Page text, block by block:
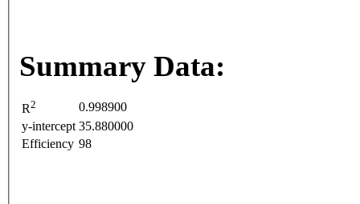
Summary Data:
R2
0.998900
y-intercept 35.880000
Efficiency 98